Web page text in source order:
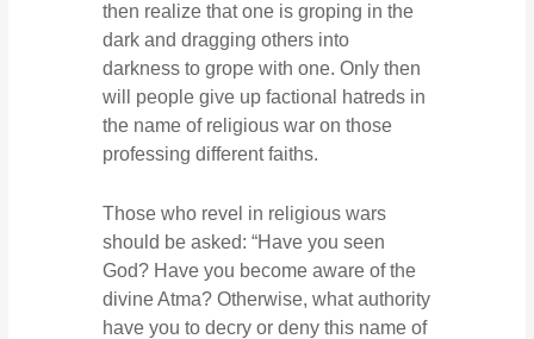
then realize that one is groping in the
dark and dragging others into
darkness to grope with one. Only then
will people give up factional hatreds in
the name of religious war on those
professing different faiths.
Those who revel in religious wars
should be asked: “Have you seen
God? Have you become aware of the
divine Atma? Otherwise, what authority
have you to decry or deny this name of